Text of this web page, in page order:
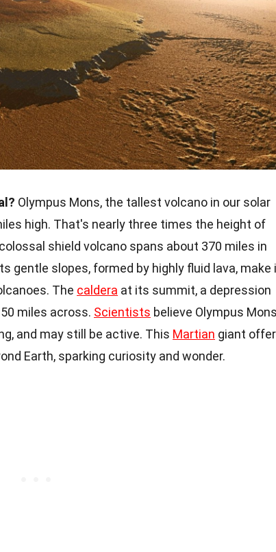
Olympus Mons, the tallest volcano in our solar
high. That's nearly three times the height of
shield volcano spans about 370 miles in
gentle slopes, formed by highly fluid lava, make
The caldera at its summit, a depression
miles across. Scientists believe Olympus Mons
and may still be active. This Martian giant
Earth, sparking curiosity and wonder.